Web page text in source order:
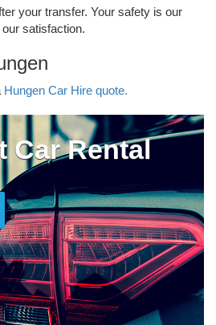
your transfer. Your safety is our
satisfaction.
Hungen Car Hire quote.
Car Rental